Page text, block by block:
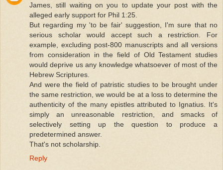
James, still waiting on you to update your post with the
alleged early support for Phil 1:25.
But regarding my 'to be fair' suggestion, I'm sure that no
serious scholar would accept such a restriction. For
example, excluding post-800 manuscripts and all versions
from consideration in the field of Old Testament studies
would deprive us any knowledge whatsoever of most of the
Hebrew Scriptures.
And were the field of patristic studies to be brought under
the same restriction, we would be at a loss to determine the
authenticity of the many epistles attributed to Ignatius. It's
simply an unreasonable restriction, and smacks of
selectively setting up the question to produce a
predetermined answer.
That's not scholarship.
Reply